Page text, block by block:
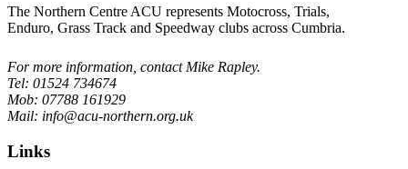
The Northern Centre ACU represents Motocross, Trials,
Enduro, Grass Track and Speedway clubs across Cumbria.
For more information, contact Mike Rapley.
Tel: 01524 734674
Mob: 07788 161929
Mail: info@acu-northern.org.uk
Links